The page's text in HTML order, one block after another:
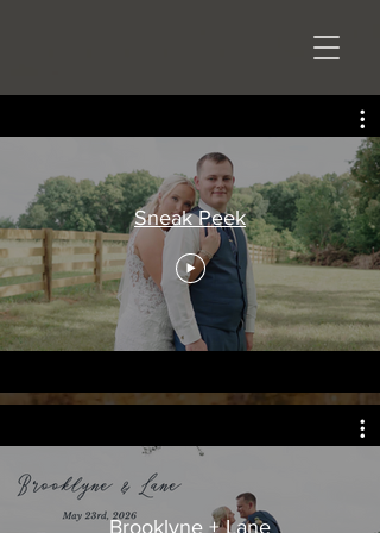
Sneak Peek
Brooklyne + Lane